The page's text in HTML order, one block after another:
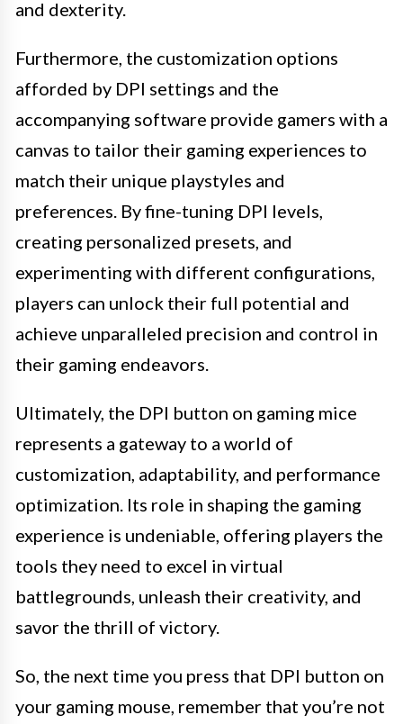
and dexterity.
Furthermore, the customization options
afforded by DPI settings and the
accompanying software provide gamers with a
canvas to tailor their gaming experiences to
match their unique playstyles and
preferences. By fine-tuning DPI levels,
creating personalized presets, and
experimenting with different configurations,
players can unlock their full potential and
achieve unparalleled precision and control in
their gaming endeavors.
Ultimately, the DPI button on gaming mice
represents a gateway to a world of
customization, adaptability, and performance
optimization. Its role in shaping the gaming
experience is undeniable, offering players the
tools they need to excel in virtual
battlegrounds, unleash their creativity, and
savor the thrill of victory.
So, the next time you press that DPI button on
your gaming mouse, remember that you’re not